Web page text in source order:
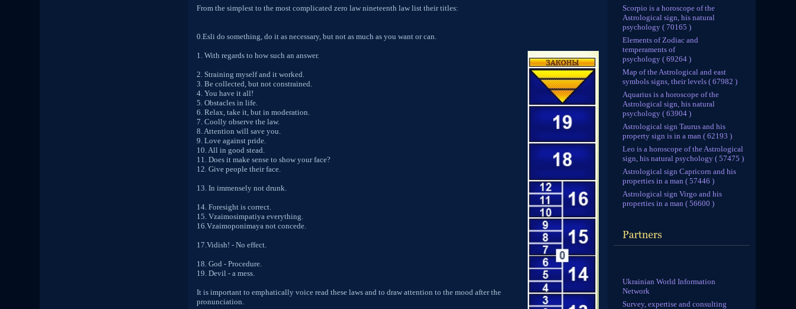
From the simplest to the most complicated zero law nineteenth law list their titles:
0.Esli do something, do it as necessary, but not as much as you want or can.
1. With regards to how such an answer.
2. Straining myself and it worked.
3. Be collected, but not constrained.
4. You have it all!
5. Obstacles in life.
6. Relax, take it, but in moderation.
7. Coolly observe the law.
8. Attention will save you.
9. Love against pride.
10. All in good stead.
11. Does it make sense to show your face?
12. Give people their face.
13. In immensely not drunk.
14. Foresight is correct.
15. Vzaimosimpatiya everything.
16.Vzaimoponimaya not concede.
17.Vidish! - No effect.
18. God - Procedure.
19. Devil - a mess.
It is important to emphatically voice read these laws and to draw attention to the mood after the
pronunciation.
Scorpio is a horoscope of the
Astrological sign, his natural
psychology ( 70165 )
Elements of Zodiac and
temperaments of
psychology ( 69264 )
Map of the Astrological and east
symbols signs, their levels ( 67982 )
Aquarius is a horoscope of the
Astrological sign, his natural
psychology ( 63904 )
Astrological sign Taurus and his
property sign is in a man ( 62193 )
Leo is a horoscope of the Astrological
sign, his natural psychology ( 57475 )
Astrological sign Capricorn and his
properties in a man ( 57446 )
Astrological sign Virgo and his
properties in a man ( 56600 )
Ukrainian World Information
Network
Survey, expertise and consulting